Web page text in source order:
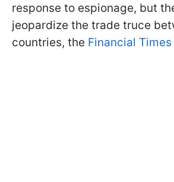
response to espionage, but
jeopardize the trade truce
countries, the Financial Times